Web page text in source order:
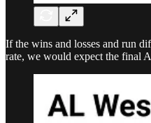
If the wins and losses and run
rate, we would expect the final